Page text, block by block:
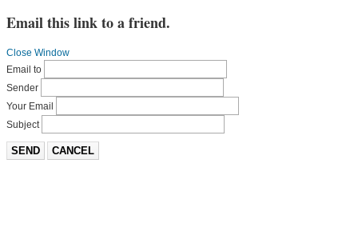
Email this link to a friend.
Close Window
Email to
Sender
Your Email
Subject
SEND CANCEL